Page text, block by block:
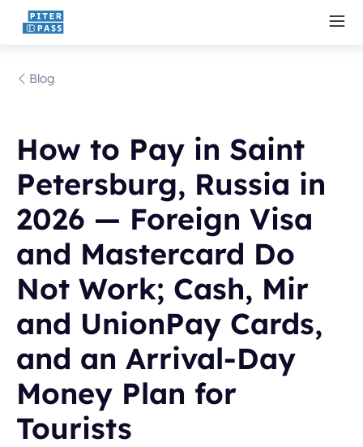
Blog
How to Pay in Saint
Petersburg, Russia in
2026 — Foreign Visa
and Mastercard Do
Not Work; Cash, Mir
and UnionPay Cards,
and an Arrival-Day
Money Plan for
Tourists